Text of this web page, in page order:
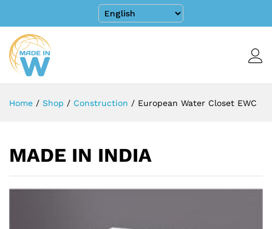
Home / Shop / Construction / European Water Closet EWC
MADE IN INDIA